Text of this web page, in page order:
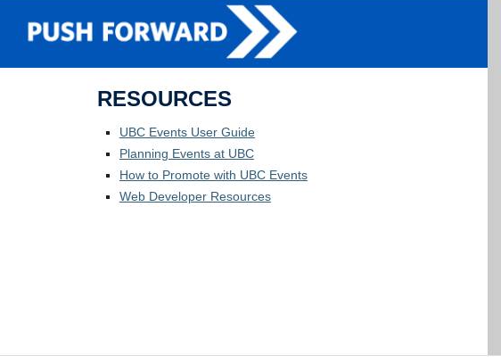
RESOURCES
UBC Events User Guide
Planning Events at UBC
How to Promote with UBC Events
Web Developer Resources